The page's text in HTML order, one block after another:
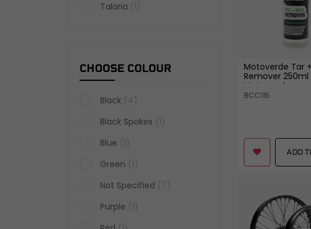
Talaria (1)
CHOOSE COLOUR
Black (4)
Black Spokes (1)
Blue (1)
Green (1)
Not Specified (7)
Purple (1)
Motoverde Tar
Remover
Motorcycle
BCC115
ADD